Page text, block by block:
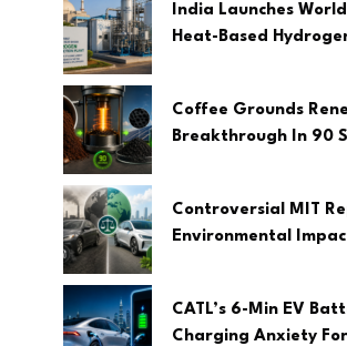
India Launches
Heat-Based
Coffee Grounds
Breakthrough In 90
Controversial MIT
Environmental
CATL’s 6-Min EV
Charging Anxiety